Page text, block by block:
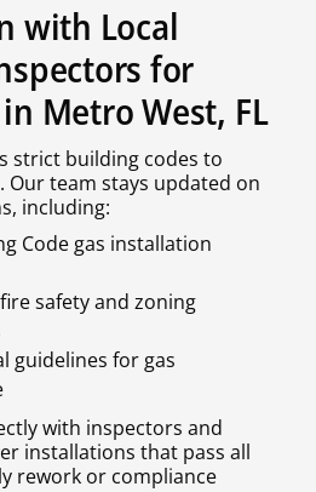
with Local
for
Metro West, FL
strict building codes to
Our team stays updated on
including:
Code gas installation
safety and zoning
guidelines for gas
with inspectors and
installations that pass all
rework or compliance